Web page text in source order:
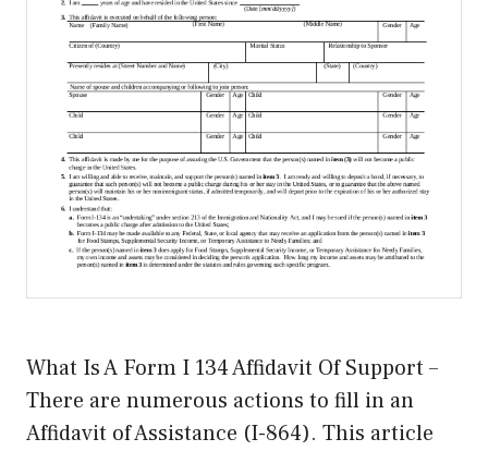
What Is A Form I 134 Affidavit Of Support –
There are numerous actions to fill in an
Affidavit of Assistance (I-864). This article